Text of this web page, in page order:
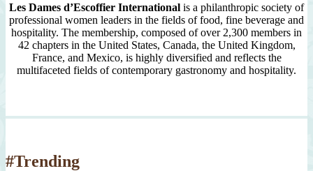
Les Dames d’Escoffier International is a philanthropic society of
professional women leaders in the fields of food, fine beverage and
hospitality. The membership, composed of over 2,300 members in
42 chapters in the United States, Canada, the United Kingdom,
France, and Mexico, is highly diversified and reflects the
multifaceted fields of contemporary gastronomy and hospitality.
#Trending